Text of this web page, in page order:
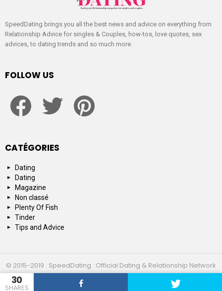
30
SHARES
SpeedDating brings you all the best news and advice on everything from
Relationship Advice for singles & Couples, how-tos, love quotes, sex
advices, to dating trends and so much more.
FOLLOW US
CATÉGORIES
Dating
Dating
Magazine
Non classé
Plenty Of Fish
Tinder
Tips and Advice
© 2015-2019 : SpeedDating : Official Dating & Relationship Network